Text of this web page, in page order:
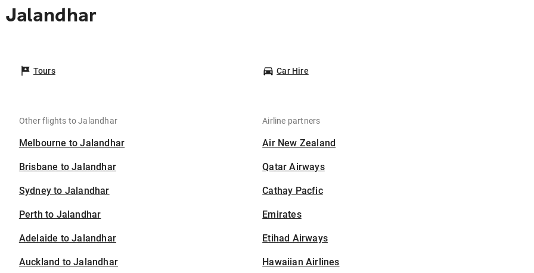
Tours Car Hire
Other flights to Jalandhar
Melbourne to Jalandhar
Brisbane to Jalandhar
Sydney to Jalandhar
Perth to Jalandhar
Adelaide to Jalandhar
Auckland to Jalandhar
Airline partners
Air New Zealand
Qatar Airways
Cathay Pacfic
Emirates
Etihad Airways
Hawaiian Airlines